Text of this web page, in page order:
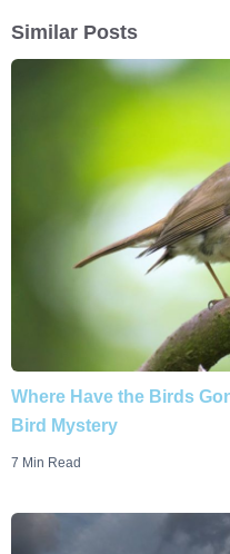
Similar Posts
Where Have the Birds
Bird Mystery
7 Min Read